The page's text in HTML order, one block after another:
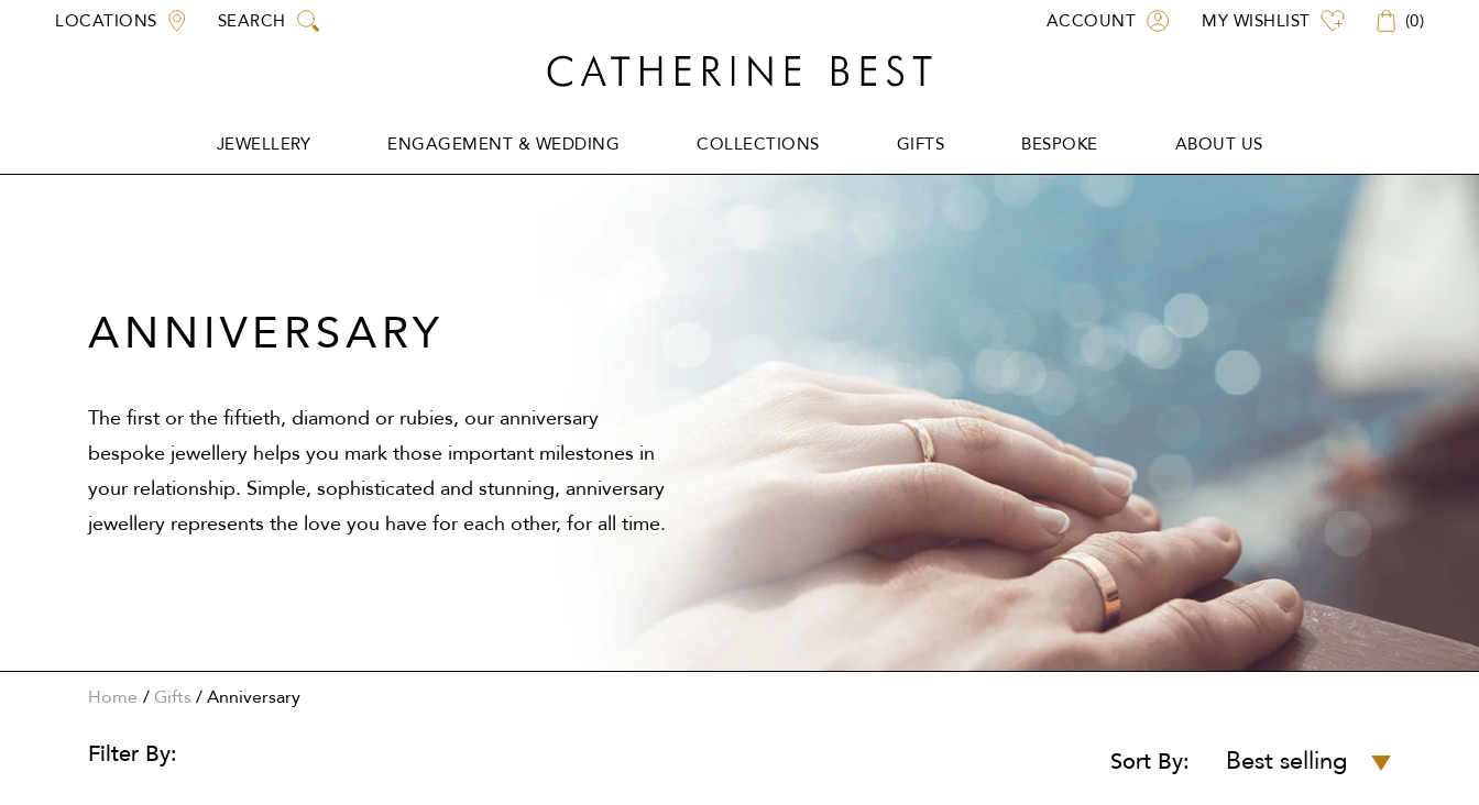
LOCATIONS SEARCH
JEWELLERY
ENGAGEMENT & WEDDING
COLLECTIONS
GIFTS
BESPOKE
ABOUT US
ACCOUNT MY WISHLIST (0)
ANNIVERSARY
The first or the fiftieth, diamond or rubies, our anniversary
bespoke jewellery helps you mark those important milestones in
your relationship. Simple, sophisticated and stunning, anniversary
jewellery represents the love you have for each other, for all time.
Home Gifts /Anniversary
Filter By: Sort By: Best selling